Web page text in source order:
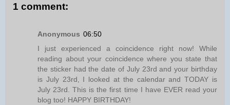
1 comment:
Anonymous 06:50
I just experienced a coincidence right now! While
reading about your coincidence where you state that
the sticker had the date of July 23rd and your birthday
is July 23rd, I looked at the calendar and TODAY is
July 23rd. This is the first time I have EVER read your
blog too! HAPPY BIRTHDAY!